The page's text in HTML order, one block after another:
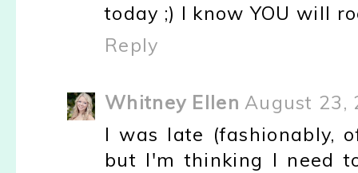
today ;) I know YOU will
Reply
Whitney Ellen August 23,
I was late (fashionably,
but I'm thinking I need